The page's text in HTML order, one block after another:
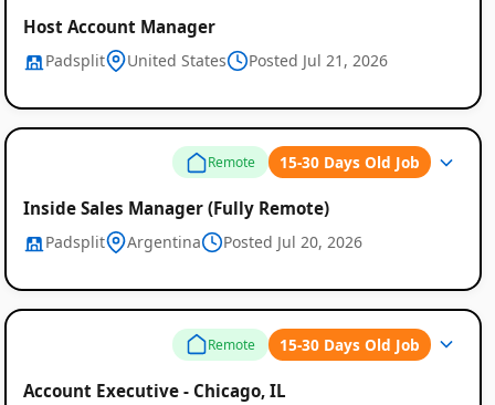
Host Account Manager
Padsplit United States Posted Jul 21, 2026
Remote 15-30 Days Old Job
Inside Sales Manager (Fully Remote)
Padsplit Argentina Posted Jul 20, 2026
Remote 15-30 Days Old Job
Account Executive - Chicago, IL